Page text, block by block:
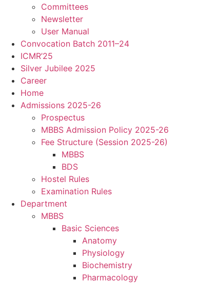
Committees
Newsletter
User Manual
Convocation Batch 2011–24
ICMR’25
Silver Jubilee 2025
Career
Home
Admissions 2025-26
Prospectus
MBBS Admission Policy 2025-26
Fee Structure (Session 2025-26)
MBBS
BDS
Hostel Rules
Examination Rules
Department
MBBS
Basic Sciences
Anatomy
Physiology
Biochemistry
Pharmacology